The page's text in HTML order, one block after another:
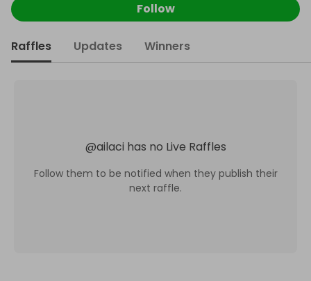
Follow
Raffles Updates Winners
@ailaci has no Live Raffles
Follow them to be notified when they publish their
next raffle.